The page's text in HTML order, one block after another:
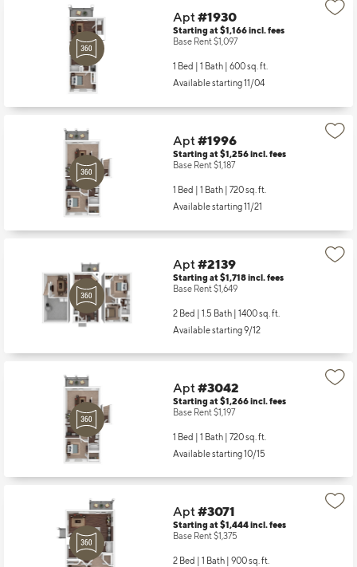
Apt#1930
Starting at $1,166incl.fees
Base Rent $1,097
1 Bed | 1 Bath | 600 sq. ft.
Available starting 11/04
Apt#1996
Starting at $1,256incl.fees
Base Rent $1,187
1 Bed | 1 Bath | 720 sq. ft.
Available starting 11/21
Apt#2139
Starting at $1,718incl.fees
Base Rent $1,649
2 Bed | 1.5 Bath | 1400 sq. ft.
Available starting 9/12
Apt#3042
Starting at $1,266incl.fees
Base Rent $1,197
1 Bed | 1 Bath | 720 sq. ft.
Available starting 10/15
Apt#3071
Starting at $1,444incl.fees
Base Rent $1,375
2 Bed | 1 Bath | 900 sq. ft.